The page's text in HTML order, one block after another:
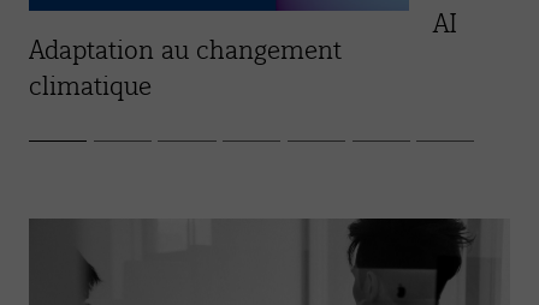
Adaptation au changement
climatique
AI